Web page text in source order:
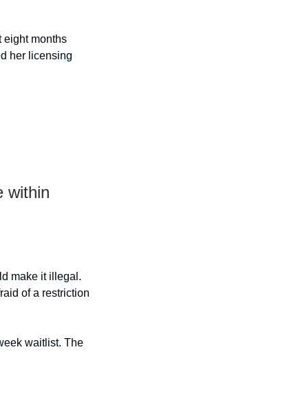
eight months
her licensing
within
make it illegal.
of a restriction
waitlist. The